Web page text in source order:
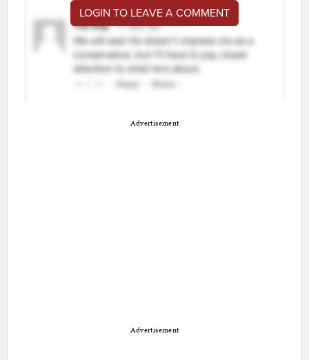
LOGIN TO LEAVE A COMMENT
Advertisement
Advertisement